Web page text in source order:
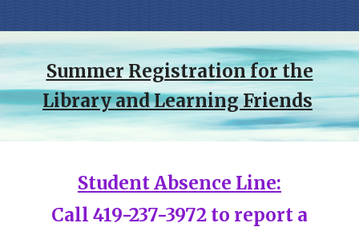
Summer Registration for the
Library and Learning Friends
Student Absence Line:
Call 419-237-3972 to report a